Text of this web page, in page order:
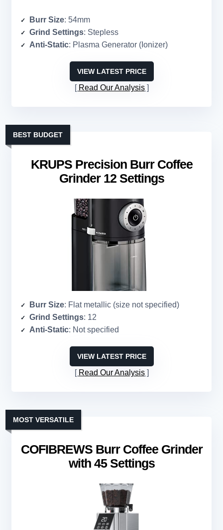
Burr Size: 54mm
Grind Settings: Stepless
Anti-Static: Plasma Generator (Ionizer)
VIEW LATEST PRICE
Read Our Analysis
KRUPS Precision Burr Coffee
Grinder 12 Settings
BEST BUDGET
Burr Size: Flat metallic (size not specified)
Grind Settings: 12
Anti-Static: Not specified
VIEW LATEST PRICE
Read Our Analysis
COFIBREWS Burr Coffee Grinder
with 45 Settings
MOST VERSATILE